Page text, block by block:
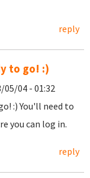
reply
to go! :)
05/04 - 01:32
:) You'll need to
you can log in.
reply